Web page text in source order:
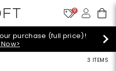
9
styles!Shop Sale>
3 ITEMS